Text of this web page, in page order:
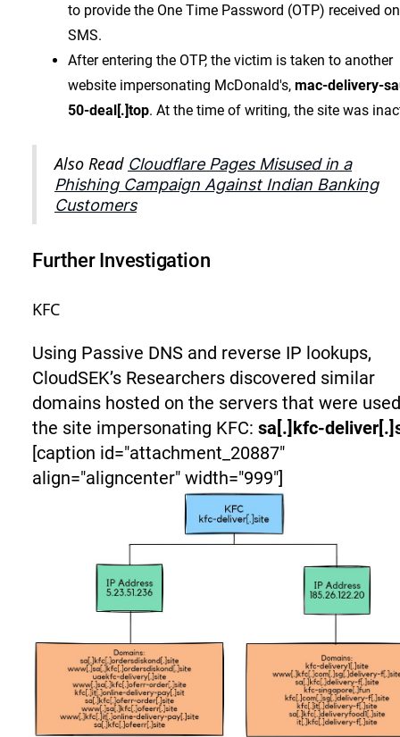
to provide the One Time Password (OTP) received on
SMS.
After entering the OTP, the victim is taken to another
website impersonating McDonald's, mac-delivery-
50-deal[.]top. At the time of writing, the site was
Also Read Cloudflare Pages Misused in a
Phishing Campaign Against Indian Banking
Customers
Further Investigation
KFC
Using Passive DNS and reverse IP lookups,
CloudSEK’s Researchers discovered similar
domains hosted on the servers that were
the site impersonating KFC: sa[.]kfc-
[caption id="attachment_20887"
align="aligncenter" width="999"]